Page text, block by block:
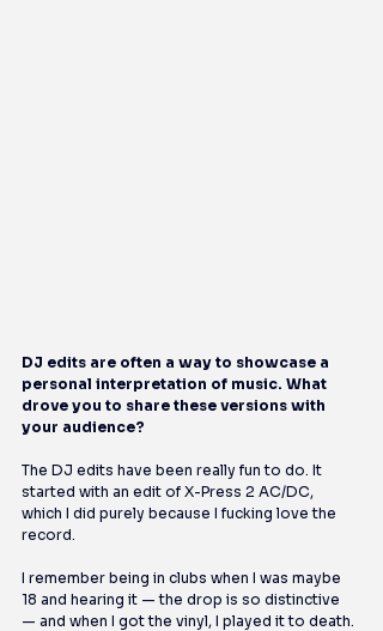
DJ edits are often a way to showcase a
personal interpretation of music. What
drove you to share these versions with
your audience?
The DJ edits have been really fun to do. It
started with an edit of X-Press 2 AC/DC,
which I did purely because I fucking love the
record.
I remember being in clubs when I was maybe
18 and hearing it — the drop is so distinctive
— and when I got the vinyl, I played it to death.